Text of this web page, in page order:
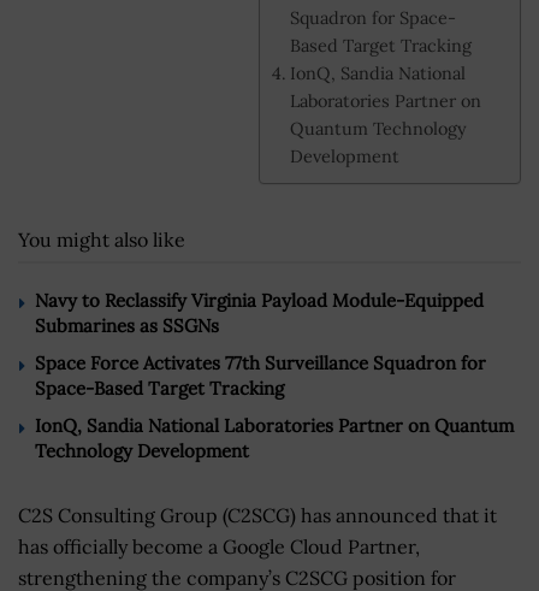
Squadron for Space-
Based Target Tracking
IonQ, Sandia National
Laboratories Partner on
Quantum Technology
Development
You might also like
Navy to Reclassify Virginia Payload Module-Equipped
Submarines as SSGNs
Space Force Activates 77th Surveillance Squadron for
Space-Based Target Tracking
IonQ, Sandia National Laboratories Partner on Quantum
Technology Development
C2S Consulting Group (C2SCG) has announced that it
has officially become a Google Cloud Partner,
strengthening the company’s C2SCG position for